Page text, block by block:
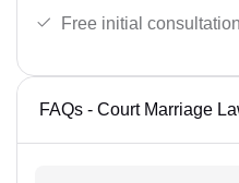
Free initial
FAQs - Court Marriage